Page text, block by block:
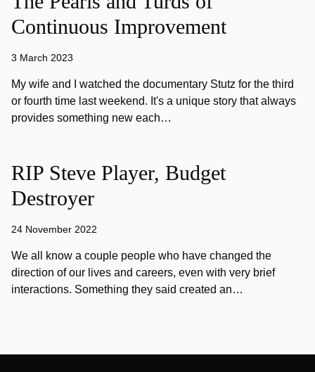
Continuous Improvement
3 March 2023
My wife and I watched the documentary Stutz for the third
or fourth time last weekend. It's a unique story that always
provides something new each…
RIP Steve Player, Budget
Destroyer
24 November 2022
We all know a couple people who have changed the
direction of our lives and careers, even with very brief
interactions. Something they said created an…